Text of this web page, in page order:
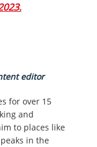
editor
for over 15
and
to places like
in the